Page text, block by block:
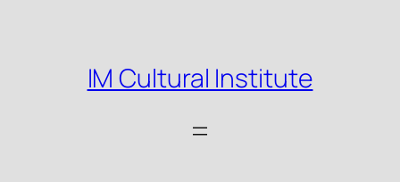
IM Cultural Institute